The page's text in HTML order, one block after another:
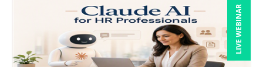
LIVE WEBINAR